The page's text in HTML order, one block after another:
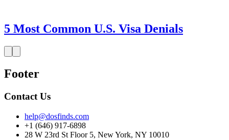
5 Most Common U.S. Visa Denials
Footer
Contact Us
help@dosfinds.com
+1 (646) 917-6898
28 W 23rd St Floor 5, New York, NY 10010